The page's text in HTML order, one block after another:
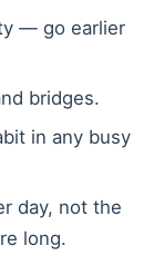
— go earlier
bridges.
in any busy
day, not the
long.